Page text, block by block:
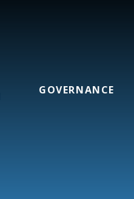
GOVERNANCE